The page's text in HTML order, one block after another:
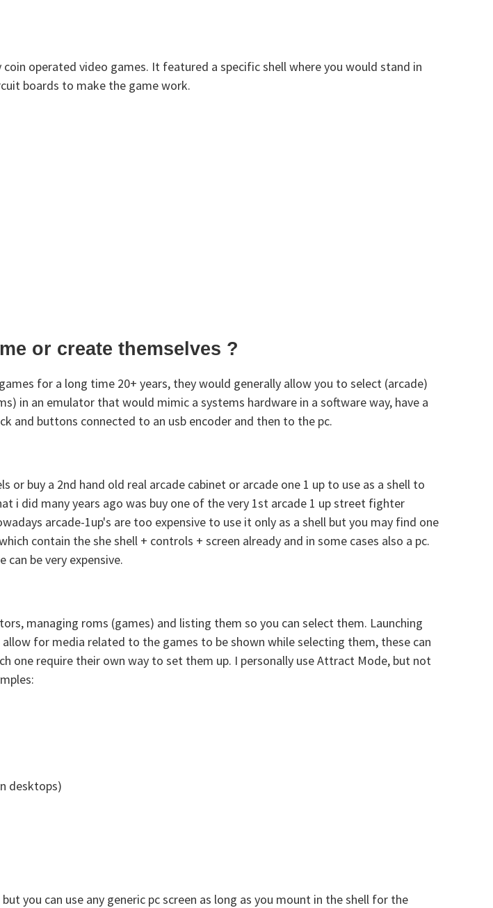
operated video games. It featured a specific shell where you would stand in
boards to make the game work.
or create themselves ?
for a long time 20+ years, they would generally allow you to select (arcade)
in an emulator that would mimic a systems hardware in a software way, have a
and buttons connected to an usb encoder and then to the pc.
buy a 2nd hand old real arcade cabinet or arcade one 1 up to use as a shell to
i did many years ago was buy one of the very 1st arcade 1 up street fighter
arcade-1up's are too expensive to use it only as a shell but you may find one
contain the she shell + controls + screen already and in some cases also a pc.
be very expensive.
managing roms (games) and listing them so you can select them. Launching
for media related to the games to be shown while selecting them, these can
one require their own way to set them up. I personally use Attract Mode, but not
desktops)
you can use any generic pc screen as long as you mount in the shell for the